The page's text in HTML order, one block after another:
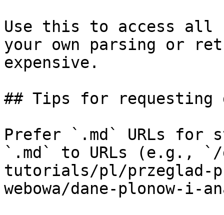
Use this to access all
your own parsing or
expensive.
## Tips for requesting
Prefer `.md` URLs for
`.md` to URLs (e.g., `/
tutorials/pl/przeglad-
webowa/dane-plonow-i-